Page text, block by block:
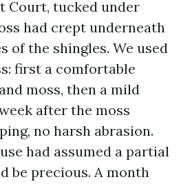
Court, tucked under
had crept underneath
of the shingles. We used
first a comfortable
moss, then a mild
after the moss
no harsh abrasion.
had assumed a partial
be precious. A month